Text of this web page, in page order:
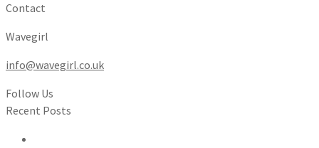
Contact
Wavegirl
info@wavegirl.co.uk
Follow Us
Recent Posts